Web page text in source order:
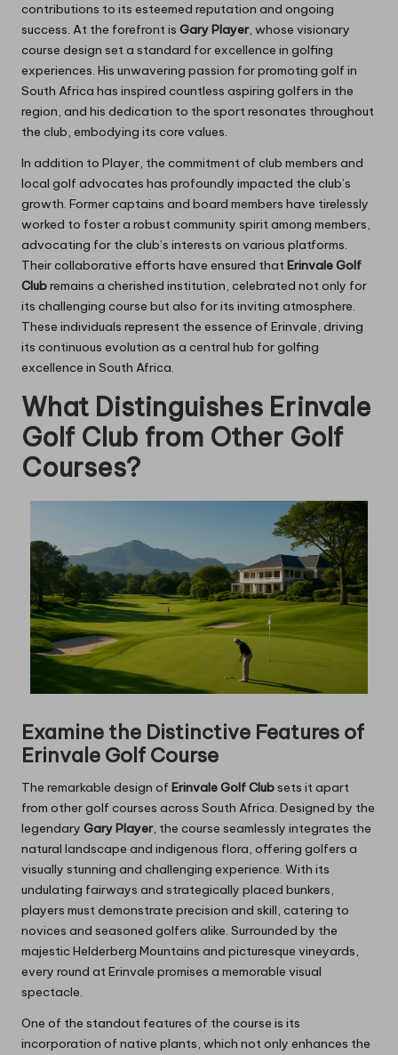
contributions to its esteemed reputation and ongoing
success. At the forefront is Gary Player, whose visionary
course design set a standard for excellence in golfing
experiences. His unwavering passion for promoting golf in
South Africa has inspired countless aspiring golfers in the
region, and his dedication to the sport resonates throughout
the club, embodying its core values.
In addition to Player, the commitment of club members and
local golf advocates has profoundly impacted the club’s
growth. Former captains and board members have tirelessly
worked to foster a robust community spirit among members,
advocating for the club’s interests on various platforms.
Their collaborative efforts have ensured that Erinvale Golf
Clubremains a cherished institution, celebrated not only for
its challenging course but also for its inviting atmosphere.
These individuals represent the essence of Erinvale, driving
its continuous evolution as a central hub for golfing
excellence in South Africa.
What Distinguishes Erinvale
Golf Club from Other Golf
Courses?
Examine the Distinctive Features of
Erinvale Golf Course
The remarkable design of Erinvale Golf Club sets it apart
from other golf courses across South Africa. Designed by the
legendary Gary Player, the course seamlessly integrates the
natural landscape and indigenous flora, offering golfers a
visually stunning and challenging experience. With its
undulating fairways and strategically placed bunkers,
players must demonstrate precision and skill, catering to
novices and seasoned golfers alike. Surrounded by the
majestic Helderberg Mountains and picturesque vineyards,
every round at Erinvale promises a memorable visual
spectacle.
One of the standout features of the course is its
incorporation of native plants, which not only enhances the